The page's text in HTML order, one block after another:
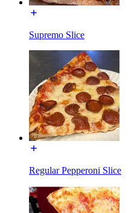
Supremo Slice
Regular Pepperoni Slice